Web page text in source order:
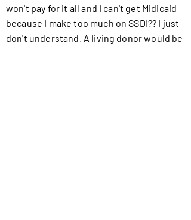
won't pay for it all and I can't get Midicaid
because I make too much on SSDI?? I just
don't understand. A living donor would be